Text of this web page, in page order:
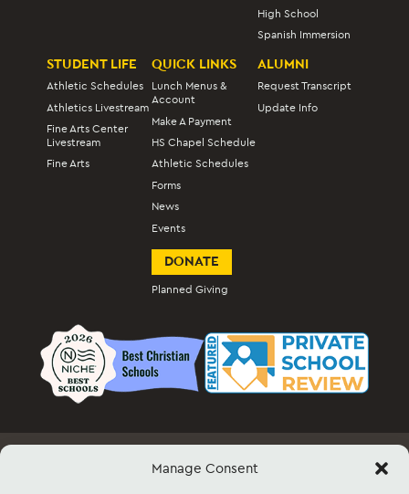
Manage Consent
High School
Spanish Immersion
STUDENT LIFE
Athletic Schedules
Athletics Livestream
Fine Arts Center
Livestream
Fine Arts
QUICK LINKS
Lunch Menus &
Account
Make A Payment
HS Chapel Schedule
Athletic Schedules
Forms
News
Events
ALUMNI
Request Transcript
Update Info
DONATE
Planned Giving
Docs & Forms Event Info & Ticket Sales